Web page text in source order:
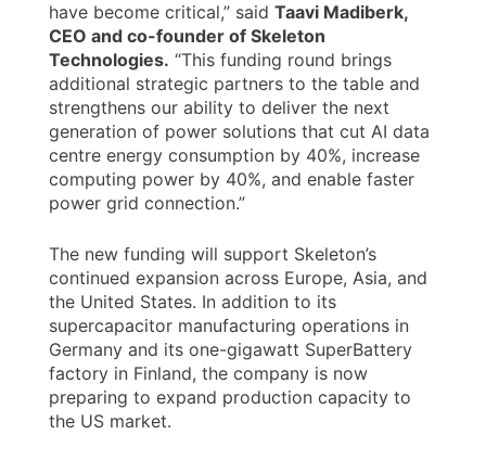
have become critical,” said Taavi Madiberk,
CEO and co-founder of Skeleton
Technologies. “This funding round brings
additional strategic partners to the table and
strengthens our ability to deliver the next
generation of power solutions that cut AI data
centre energy consumption by 40%, increase
computing power by 40%, and enable faster
power grid connection.”
The new funding will support Skeleton’s
continued expansion across Europe, Asia, and
the United States. In addition to its
supercapacitor manufacturing operations in
Germany and its one-gigawatt SuperBattery
factory in Finland, the company is now
preparing to expand production capacity to
the US market.